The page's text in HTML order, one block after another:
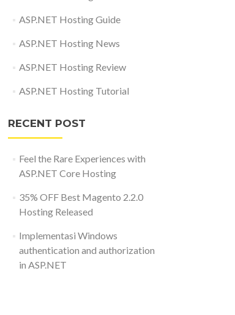
ASP.NET Hosting Guide
ASP.NET Hosting News
ASP.NET Hosting Review
ASP.NET Hosting Tutorial
RECENT POST
Feel the Rare Experiences with
ASP.NET Core Hosting
35% OFF Best Magento 2.2.0
Hosting Released
Implementasi Windows
authentication and authorization
in ASP.NET